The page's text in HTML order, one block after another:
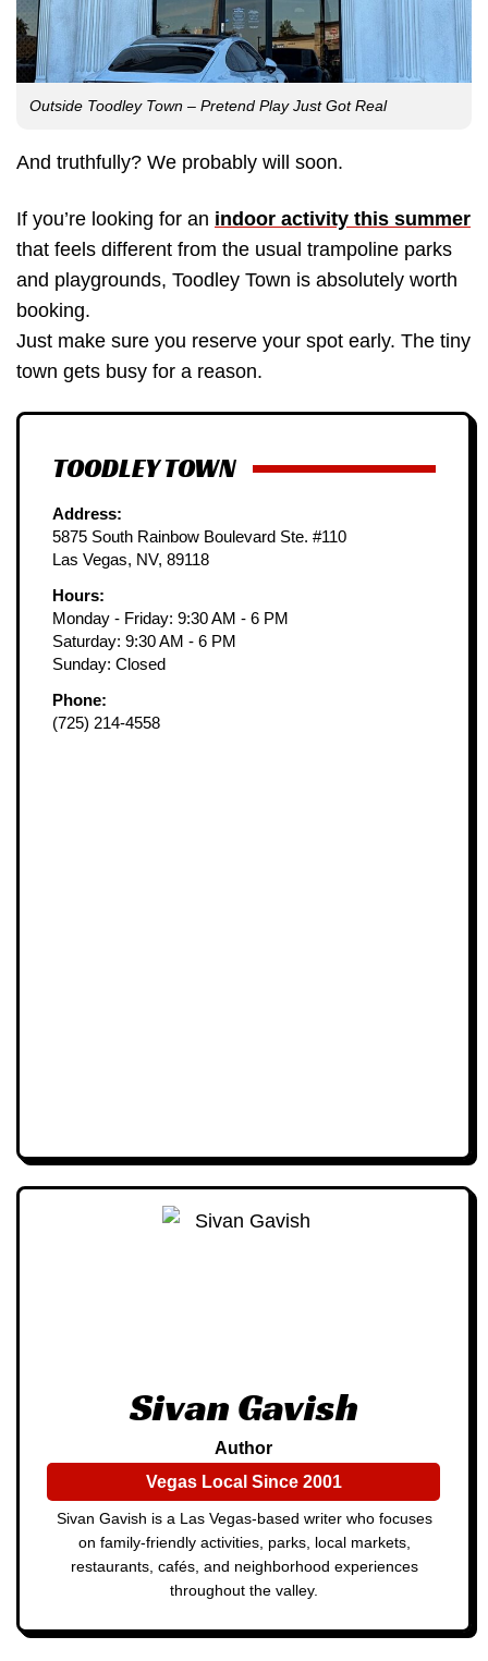
Outside Toodley Town – Pretend Play Just Got Real
And truthfully? We probably will soon.
If you’re looking for an indoor activity this summer
that feels different from the usual trampoline parks
and playgrounds, Toodley Town is absolutely worth
booking.
Just make sure you reserve your spot early. The tiny
town gets busy for a reason.
TOODLEY TOWN
Address:
5875 South Rainbow Boulevard Ste. #110
Las Vegas, NV, 89118
Hours:
Monday - Friday: 9:30 AM - 6 PM
Saturday: 9:30 AM - 6 PM
Sunday: Closed
Phone:
(725) 214-4558
Sivan Gavish
Author
Vegas Local Since 2001
Sivan Gavish is a Las Vegas-based writer who focuses
on family-friendly activities, parks, local markets,
restaurants, cafés, and neighborhood experiences
throughout the valley.